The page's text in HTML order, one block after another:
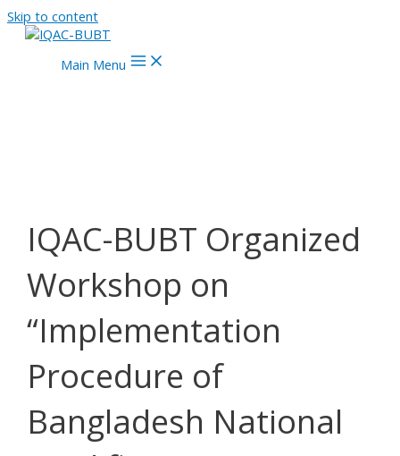
Skip to content
Main Menu
IQAC-BUBT Organized
Workshop on
“Implementation
Procedure of
Bangladesh National